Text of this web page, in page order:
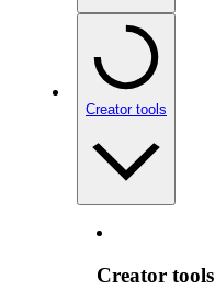
Creator tools
Creator tools